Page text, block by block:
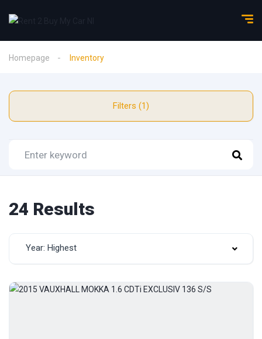
Homepage Inventory
Filters (1)
24 Results
Year: Highest